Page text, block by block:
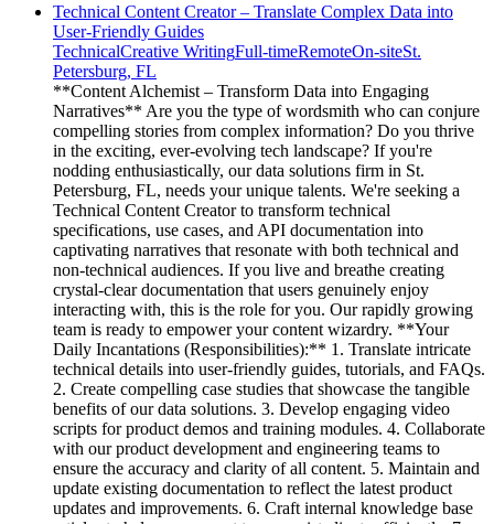
Technical Content Creator – Translate Complex Data into
User-Friendly Guides
TechnicalCreative WritingFull-timeRemoteOn-siteSt.
Petersburg, FL
**Content Alchemist – Transform Data into Engaging
Narratives** Are you the type of wordsmith who can conjure
compelling stories from complex information? Do you thrive
in the exciting, ever-evolving tech landscape? If you're
nodding enthusiastically, our data solutions firm in St.
Petersburg, FL, needs your unique talents. We're seeking a
Technical Content Creator to transform technical
specifications, use cases, and API documentation into
captivating narratives that resonate with both technical and
non-technical audiences. If you live and breathe creating
crystal-clear documentation that users genuinely enjoy
interacting with, this is the role for you. Our rapidly growing
team is ready to empower your content wizardry. **Your
Daily Incantations (Responsibilities):** 1. Translate intricate
technical details into user-friendly guides, tutorials, and FAQs.
2. Create compelling case studies that showcase the tangible
benefits of our data solutions. 3. Develop engaging video
scripts for product demos and training modules. 4. Collaborate
with our product development and engineering teams to
ensure the accuracy and clarity of all content. 5. Maintain and
update existing documentation to reflect the latest product
updates and improvements. 6. Craft internal knowledge base